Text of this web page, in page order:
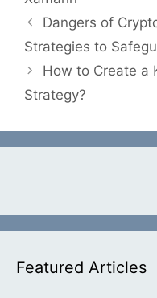
Dangers of
Strategies to
How to Create a
Strategy?
Featured Articles